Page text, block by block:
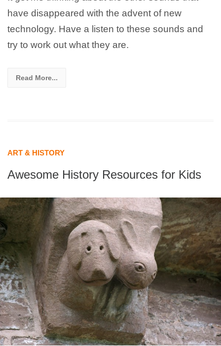
have disappeared with the advent of new
technology. Have a listen to these sounds and
try to work out what they are.
Read More...
ART & HISTORY
Awesome History Resources for Kids